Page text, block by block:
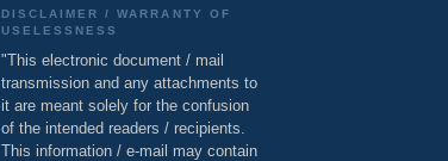
DISCLAIMER / WARRANTY OF
USELESSNESS
"This electronic document / mail
transmission and any attachments to
it are meant solely for the confusion
of the intended readers / recipients.
This information / e-mail may contain